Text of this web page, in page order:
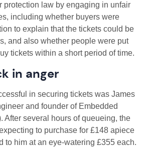
protection law by engaging in unfair
including whether buyers were
to explain that the tickets could be
and also whether people were put
tickets within a short period of time.
in anger
in securing tickets was James
and founder of Embedded
After several hours of queueing, the
to purchase for £148 apiece
to him at an eye-watering £355 each.